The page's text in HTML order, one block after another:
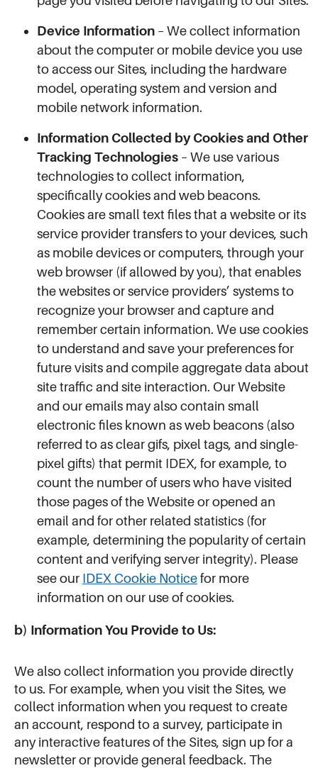
Device Information – We collect information
about the computer or mobile device you use
to access our Sites, including the hardware
model, operating system and version and
mobile network information.
Information Collected by Cookies and Other
Tracking Technologies – We use various
technologies to collect information,
specifically cookies and web beacons.
Cookies are small text files that a website or its
service provider transfers to your devices, such
as mobile devices or computers, through your
web browser (if allowed by you), that enables
the websites or service providers’ systems to
recognize your browser and capture and
remember certain information. We use cookies
to understand and save your preferences for
future visits and compile aggregate data about
site traffic and site interaction. Our Website
and our emails may also contain small
electronic files known as web beacons (also
referred to as clear gifs, pixel tags, and single-
pixel gifts) that permit IDEX, for example, to
count the number of users who have visited
those pages of the Website or opened an
email and for other related statistics (for
example, determining the popularity of certain
content and verifying server integrity). Please
see our IDEX Cookie Noticefor more
information on our use of cookies.
b) Information You Provide to Us:
We also collect information you provide directly
to us. For example, when you visit the Sites, we
collect information when you request to create
an account, respond to a survey, participate in
any interactive features of the Sites, sign up for a
newsletter or provide general feedback. The